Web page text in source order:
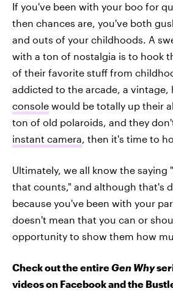
If you've been with your boo for
then chances are, you've both
and outs of your childhoods. A
with a ton of nostalgia is to hook
of their favorite stuff from
addicted to the arcade, a vintage,
console would be totally up their
ton of old polaroids, and they
instant camera, then it's time to
Ultimately, we all know the
that counts," and although that's
because you've been with your
doesn't mean that you can or
opportunity to show them how
Check out the entireGen Why
videos on Facebook and the